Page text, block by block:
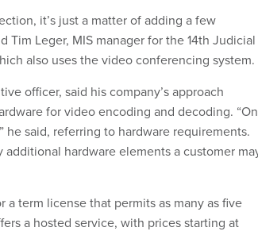
it’s just a matter of adding a few
Tim Leger, MIS manager for the 14th Judicial
also uses the video conferencing system.
officer, said his company’s approach
for video encoding and decoding. “On
he said, referring to hardware requirements.
hardware elements a customer
term license that permits as many as five
a hosted service, with prices starting at